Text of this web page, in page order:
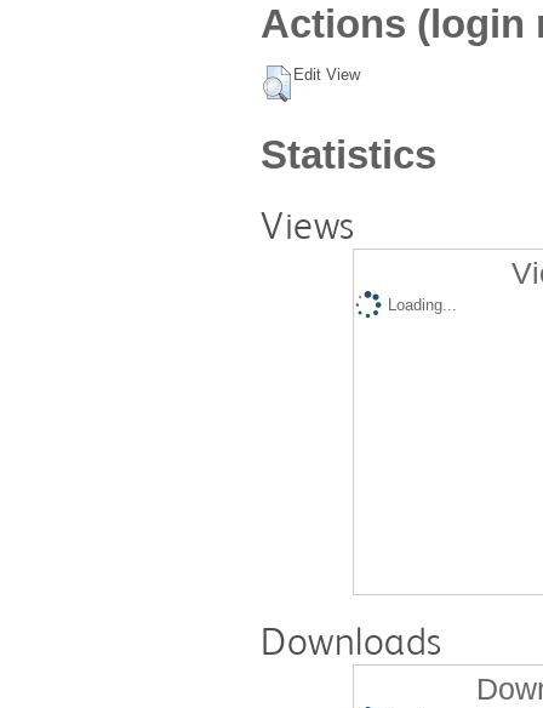
Actions (login
Edit View
Statistics
Views
Loading...
Downloads